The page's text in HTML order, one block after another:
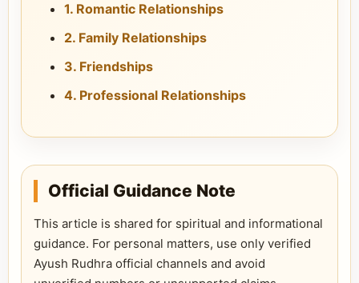
1. Romantic Relationships
2. Family Relationships
3. Friendships
4. Professional Relationships
Official Guidance Note
This article is shared for spiritual and informational
guidance. For personal matters, use only verified
Ayush Rudhra official channels and avoid